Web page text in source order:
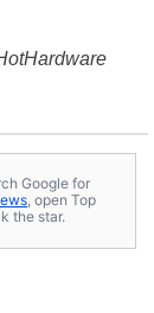
Google for
, open Top
the star.